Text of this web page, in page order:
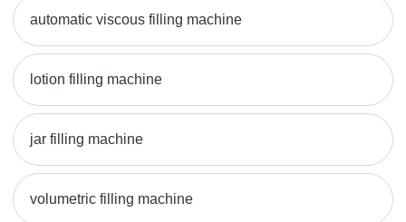
automatic viscous filling machine
lotion filling machine
jar filling machine
volumetric filling machine